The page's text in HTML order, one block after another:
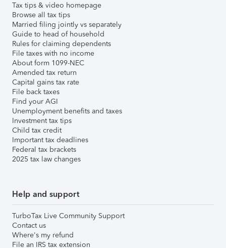
Tax tips & video homepage
Browse all tax tips
Married filing jointly vs separately
Guide to head of household
Rules for claiming dependents
File taxes with no income
About form 1099-NEC
Amended tax return
Capital gains tax rate
File back taxes
Find your AGI
Unemployment benefits and taxes
Investment tax tips
Child tax credit
Important tax deadlines
Federal tax brackets
2025 tax law changes
Help and support
TurboTax Live Community Support
Contact us
Where's my refund
File an IRS tax extension